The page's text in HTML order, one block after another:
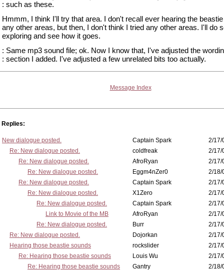
: such as these.
Hmmm, I think I'll try that area. I don't recall ever hearing the
any other areas, but then, I don't think I tried any other areas. I'll do
exploring and see how it goes.
: Same mp3 sound file; ok. Now I know that, I've adjusted the
: section I added. I've adjusted a few unrelated bits too actually.
Message Index
Replies:
New dialogue posted. Captain Spark
2/17/
Re: New dialogue posted.
coldfreak
2/17/
Re: New dialogue posted.
AfroRyan
2/17/
Re: New dialogue posted.
Eggm4nZer0
2/18/
Re: New dialogue posted.
Captain Spark
2/17/
Re: New dialogue posted.
X1Zero
2/17/
Re: New dialogue posted.
Captain Spark
2/17/
Link to Movie of the MB
AfroRyan
2/17/
Re: New dialogue posted.
Burr
2/17/
Re: New dialogue posted.
Dojorkan
2/17/
Hearing those beastie sounds
rockslider
2/17/
Re: Hearing those beastie sounds
Louis Wu
2/17/
Re: Hearing those beastie sounds
Gantry
2/18/